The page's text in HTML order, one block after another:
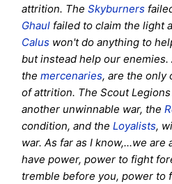
attrition. The Skyburners
Ghaul failed to claim the light
Calus won't do anything to
but instead help our enemies.
the mercenaries, are the only
of attrition. The Scout
another unwinnable war, the
condition, and the Loyalists,
war. As far as I know,...we
have power, power to fight
tremble before you, power to